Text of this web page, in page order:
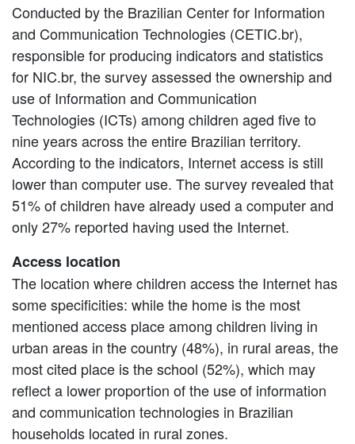
Conducted by the Brazilian Center for Information
and Communication Technologies (CETIC.br),
responsible for producing indicators and statistics
for NIC.br, the survey assessed the ownership and
use of Information and Communication
Technologies (ICTs) among children aged five to
nine years across the entire Brazilian territory.
According to the indicators, Internet access is still
lower than computer use. The survey revealed that
51% of children have already used a computer and
only 27% reported having used the Internet.
Access location
The location where children access the Internet has
some specificities: while the home is the most
mentioned access place among children living in
urban areas in the country (48%), in rural areas, the
most cited place is the school (52%), which may
reflect a lower proportion of the use of information
and communication technologies in Brazilian
households located in rural zones.